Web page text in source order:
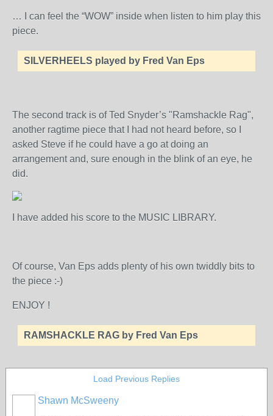
… I can feel the “WOW” inside when listen to him play this
piece.
SILVERHEELS played by Fred Van Eps
The second track is of Ted Snyder’s "Ramshackle Rag",
another ragtime piece that I had not heard before, so I
asked Steve if he could have a go at doing an
arrangement and, sure enough in the blink of an eye, he
did.
I have added his score to the MUSIC LIBRARY.
Of course, Van Eps adds plenty of his own twiddly bits to
the piece :-)
ENJOY !
RAMSHACKLE RAG by Fred Van Eps
Load Previous Replies
Shawn McSweeny